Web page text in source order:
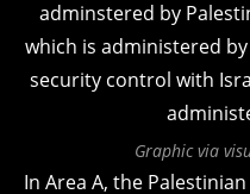
Graphic via
In Area A, the